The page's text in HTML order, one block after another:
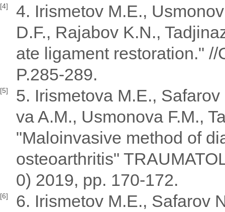
[4]
4. Irismetov M.E.,
D.F., Rajabov K.N.,
ate ligament restoration."
P.285-289.
[5]
5. Irismetova M.E.,
va A.M., Usmonova F.M.,
"Maloinvasive method of
osteoarthritis"
0) 2019, pp. 170-172.
[6]
6. Irismetov M.E., Safarov